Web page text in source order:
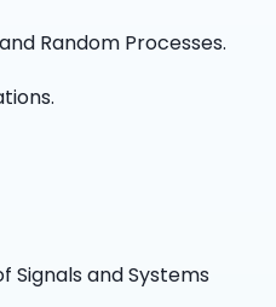
Random Processes.
Signals and Systems